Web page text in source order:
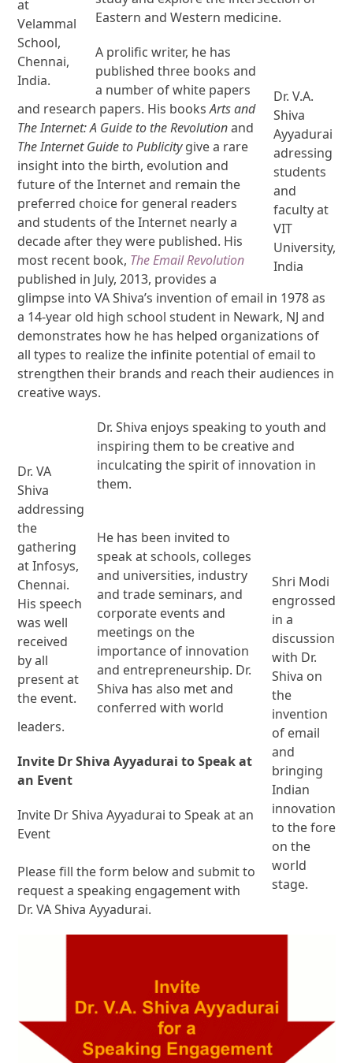
at
Velammal
School,
Chennai,
India.
Eastern and Western medicine.
Dr. V.A.
Shiva
Ayyadurai
adressing
students
and
faculty at
VIT
University,
India
A prolific writer, he has
published three books and
a number of white papers
and research papers. His booksArts and
The Internet: A Guide to the Revolutionand
The Internet Guide to Publicitygive a rare
insight into the birth, evolution and
future of the Internet and remain the
preferred choice for general readers
and students of the Internet nearly a
decade after they were published. His
most recent book, The Email Revolution
published in July, 2013, provides a
glimpse into VA Shiva’s invention of email in 1978 as
a 14-year old high school student in Newark, NJ and
demonstrates how he has helped organizations of
all types to realize the infinite potential of email to
strengthen their brands and reach their audiences in
creative ways.
Dr. VA
Shiva
addressing
the
gathering
at Infosys,
Chennai.
His speech
was well
received
by all
present at
the event.
Dr. Shiva enjoys speaking to youth and
inspiring them to be creative and
inculcating the spirit of innovation in
them.
Shri Modi
engrossed
in a
discussion
with Dr.
Shiva on
the
invention
of email
and
bringing
Indian
innovation
to the fore
on the
world
stage.
He has been invited to
speak at schools, colleges
and universities, industry
and trade seminars, and
corporate events and
meetings on the
importance of innovation
and entrepreneurship. Dr.
Shiva has also met and
conferred with world
leaders.
Invite Dr Shiva Ayyadurai to Speak at
an Event
Invite Dr Shiva Ayyadurai to Speak at an
Event
Please fill the form below and submit to
request a speaking engagement with
Dr. VA Shiva Ayyadurai.